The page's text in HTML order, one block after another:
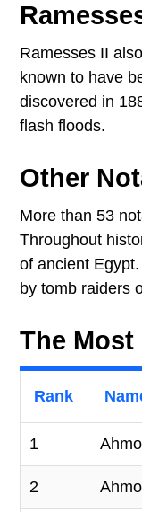
Ramesses II
known to have
discovered in
flash floods.
Other
More than 53
Throughout
of ancient
by tomb raiders
The
Rank
1
2